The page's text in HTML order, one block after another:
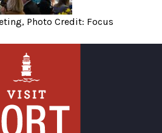
Photo Credit: Focus